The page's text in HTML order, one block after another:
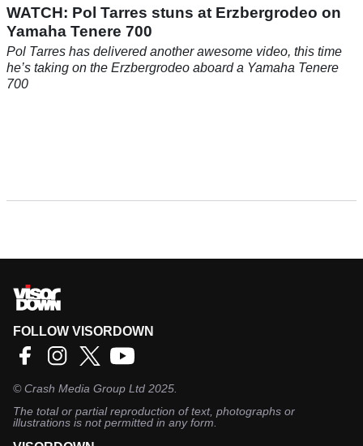
WATCH: Pol Tarres stuns at Erzbergrodeo on
Yamaha Tenere 700
Pol Tarres has delivered another awesome video, this time
he’s taking on the Erzbergrodeo aboard a Yamaha Tenere
700
FOLLOW VISORDOWN
©Crash Media Group Ltd 2025.
The total or partial reproduction of text, photographs or
illustrations is not permitted in any form.